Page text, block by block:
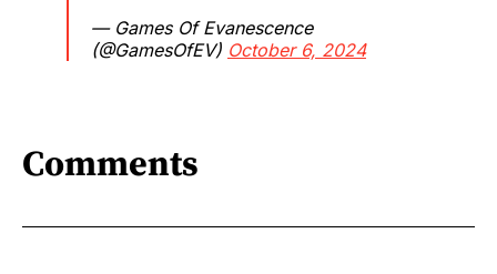
— Games Of Evanescence
(@GamesOfEV) October 6, 2024
Comments